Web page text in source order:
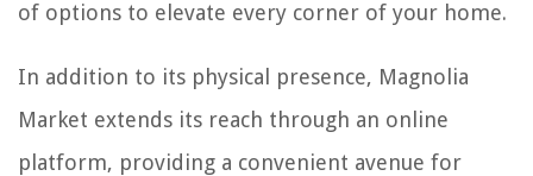
of options to elevate every corner of your home.
In addition to its physical presence, Magnolia
Market extends its reach through an online
platform, providing a convenient avenue for